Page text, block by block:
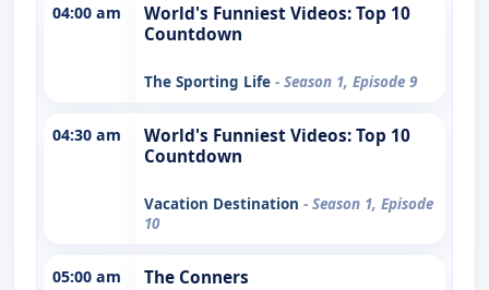
04:00 am
World's Funniest Videos: Top 10
Countdown
The Sporting Life - Season 1, Episode 9
04:30 am
World's Funniest Videos: Top 10
Countdown
Vacation Destination - Season 1, Episode
10
05:00 am The Conners